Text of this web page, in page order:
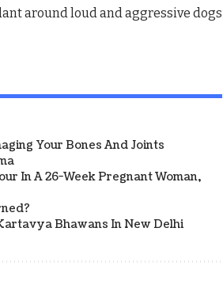
around loud and aggressive dogs
Your Bones And Joints
In A 26-Week Pregnant Woman,
Bhawans In New Delhi